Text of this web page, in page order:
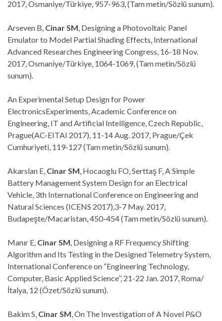
2017, Osmaniye/Türkiye, 957-963, (Tam metin/Sözlü sunum).
Arseven B, Cinar SM , Designing a Photovoltaic Panel
Emulator to Model Partial Shading Effects, International
Advanced Researches Engineering Congress, 16-18 Nov.
2017, Osmaniye/Türkiye, 1064-1069, (Tam metin/Sözlü
sunum).
An Experimental Setup Design for Power
ElectronicsExperiments, Academic Conference on
Engineering, IT and Artificial Intelligence, Czech Republic,
Prague(AC-EITAI 2017), 11-14 Aug. 2017, Prague/Çek
Cumhuriyeti, 119-127 (Tam metin/Sözlü sunum).
Akarslan E, Cinar SM , Hocaoglu FO, Serttaş F, A Simple
Battery Management System Design for an Electrical
Vehicle, 3th International Conference on Engineering and
Natural Sciences (ICENS 2017),3-7 May. 2017,
Budapeşte/Macaristan, 450-454 (Tam metin/Sözlü sunum).
Manır E, Cinar SM , Designing a RF Frequency Shifting
Algorithm and Its Testing in the Designed Telemetry System,
International Conference on “Engineering Technology,
Computer, Basic Applied Science’’, 21-22 Jan. 2017, Roma/
İtalya, 12 (Özet/Sözlü sunum).
Bakim S, Cinar SM , On The Investigation of A Novel P&O